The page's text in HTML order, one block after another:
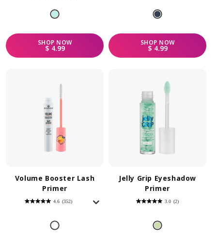
of
5
stars.
SHOP NOW
REGULAR PRICE
$ 4.99
reviews
SHOP NOW
REGULAR PRICE
$ 4.99
Volume Booster Lash
Primer
4.6 (352)
4.6
stars.
352
reviews
Jelly Grip Eyeshadow
Primer
3.0 (2)
3.0
stars.
2
reviews